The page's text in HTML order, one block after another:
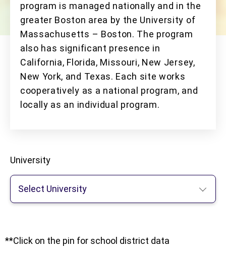
program is managed nationally and in the
greater Boston area by the University of
Massachusetts – Boston. The program
also has significant presence in
California, Florida, Missouri, New Jersey,
New York, and Texas. Each site works
cooperatively as a national program, and
locally as an individual program.
University
Select University
**Click on the pin for school district data